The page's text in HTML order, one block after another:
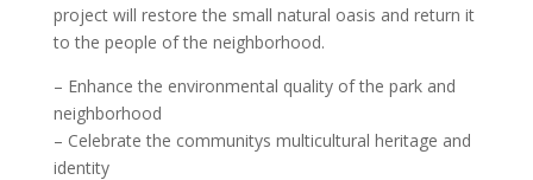
project will restore the small natural oasis and return it
to the people of the neighborhood.
– Enhance the environmental quality of the park and
neighborhood
– Celebrate the communitys multicultural heritage and
identity